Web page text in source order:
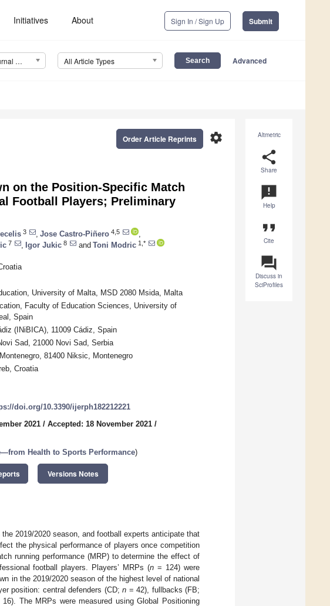
Initiatives About Sign In / Sign Up Submit
International Journal of Environmental Research and Public Health (IJERPH) All Article Types Advanced
Altmetric
share
Share
announcement
Help
format_quote
Cite
question_answer
Discuss in
SciProfiles
settings
Order Article Reprints
on the Position-Specific Match
Football Players; Preliminary
3 Jose Castro-Piñero 4,5
7 Igor Jukic 8 and Toni Modric 1,*
University of Malta, MSD 2080 Msida, Malta
Faculty of Education Sciences, University of
Spain
(INiBICA), 11009 Cádiz, Spain
Sad, 21000 Novi Sad, Serbia
81400 Niksic, Montenegro
Croatia
doi.org/10.3390/ijerph182212221
2021 / Accepted: 18 November 2021 /
Health to Sports Performance)
Versions Notes
2019/2020 season, and football experts anticipate that
the physical performance of players once competition
running performance (MRP) to determine the effect of
football players. Players’ MRPs (n = 124) were
in the 2019/2020 season of the highest level of national
position: central defenders (CD;n = 42), fullbacks (FB;
16). The MRPs were measured using Global Positioning